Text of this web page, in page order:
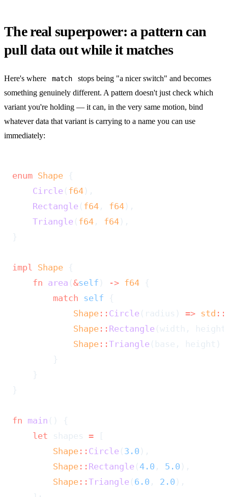
The real superpower: a pattern can
pull data out while it matches
Here's where match
stops being "a nicer switch" and becomes
something genuinely different. A pattern doesn't just check which
variant you're holding — it can, in the very same motion, bind
whatever data that variant is carrying to a name you can use
immediately:
enum Shape {
    Circle
( f64 ),
    Rectangle
( f64 , f64 ),
    Triangle
( f64 , f64 ),
}
impl Shape {
    fn
area (&self ) -> f64 {
        match
self {
            Shape
:: Circle (radius) => std ::
            Shape
:: Rectangle (width,
            Shape
:: Triangle (base, height)
        }
    }
}
fn main () {
    let
shapes = [
        Shape
:: Circle ( 3.0 ),
        Shape
:: Rectangle ( 4.0 , 5.0 ),
        Shape
:: Triangle ( 6.0 , 2.0 ),